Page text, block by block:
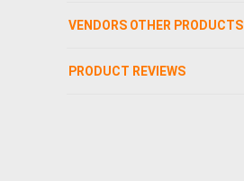
VENDORS OTHER PRODUCTS
PRODUCT REVIEWS